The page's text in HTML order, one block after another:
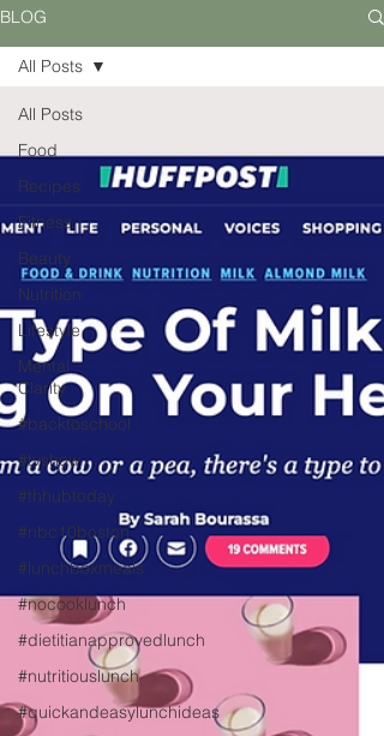
BLOG
All Posts
Food
Recipes
Fitness
Beauty
Nutrition
Lifestyle
Mental
Clarity
#backtoschool
#tvshow
#thhubtoday
#nbc10boston
#lunchboxmeals
#nocooklunch
#dietitianapprovedlunch
#nutritiouslunch
#quickandeasylunchideas
All Posts